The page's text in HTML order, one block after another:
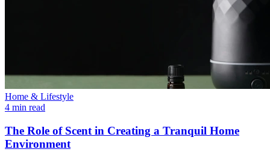
Home & Lifestyle
4 min read
The Role of Scent in Creating a Tranquil Home
Environment